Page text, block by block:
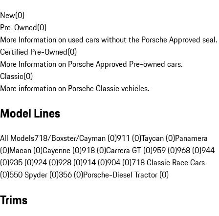
New(0)
Pre-Owned(0)
More Information on used cars without the Porsche Approved seal.
Certified Pre-Owned(0)
More Information on Porsche Approved Pre-owned cars.
Classic(0)
More information on Porsche Classic vehicles.
Model Lines
All Models718/Boxster/Cayman (0)911 (0)Taycan (0)Panamera
(0)Macan (0)Cayenne (0)918 (0)Carrera GT (0)959 (0)968 (0)944
(0)935 (0)924 (0)928 (0)914 (0)904 (0)718 Classic Race Cars
(0)550 Spyder (0)356 (0)Porsche-Diesel Tractor (0)
Trims